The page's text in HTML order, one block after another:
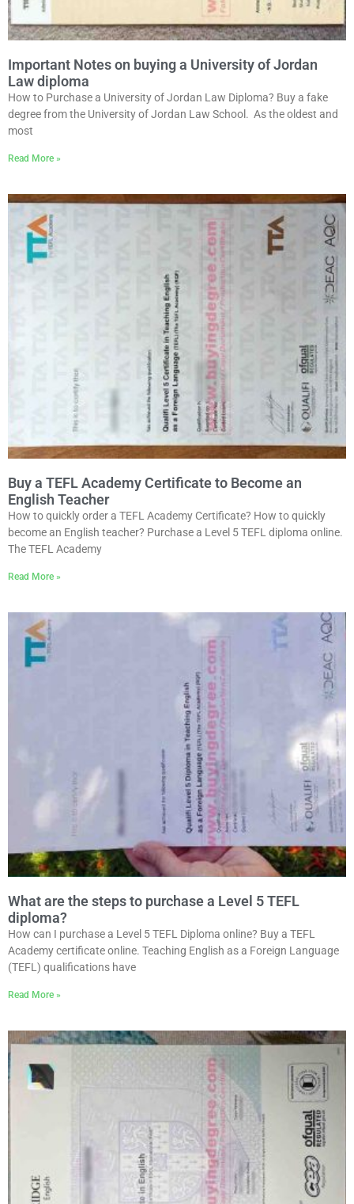
Important Notes on buying a University of Jordan
Law diploma
How to Purchase a University of Jordan Law Diploma? Buy a fake
degree from the University of Jordan Law School. As the oldest and
most
Read More »
Buy a TEFL Academy Certificate to Become an
English Teacher
How to quickly order a TEFL Academy Certificate? How to quickly
become an English teacher? Purchase a Level 5 TEFL diploma online.
The TEFL Academy
Read More »
What are the steps to purchase a Level 5 TEFL
diploma?
How can I purchase a Level 5 TEFL Diploma online? Buy a TEFL
Academy certificate online. Teaching English as a Foreign Language
(TEFL) qualifications have
Read More »